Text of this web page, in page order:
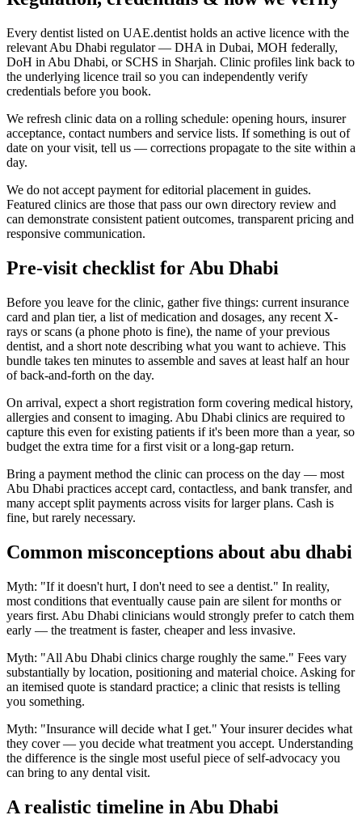
Every dentist listed on UAE.dentist holds an active licence with the
relevant Abu Dhabi regulator — DHA in Dubai, MOH federally,
DoH in Abu Dhabi, or SCHS in Sharjah. Clinic profiles link back to
the underlying licence trail so you can independently verify
credentials before you book.
We refresh clinic data on a rolling schedule: opening hours, insurer
acceptance, contact numbers and service lists. If something is out of
date on your visit, tell us — corrections propagate to the site within a
day.
We do not accept payment for editorial placement in guides.
Featured clinics are those that pass our own directory review and
can demonstrate consistent patient outcomes, transparent pricing and
responsive communication.
Pre-visit checklist for Abu Dhabi
Before you leave for the clinic, gather five things: current insurance
card and plan tier, a list of medication and dosages, any recent X-
rays or scans (a phone photo is fine), the name of your previous
dentist, and a short note describing what you want to achieve. This
bundle takes ten minutes to assemble and saves at least half an hour
of back-and-forth on the day.
On arrival, expect a short registration form covering medical history,
allergies and consent to imaging. Abu Dhabi clinics are required to
capture this even for existing patients if it's been more than a year, so
budget the extra time for a first visit or a long-gap return.
Bring a payment method the clinic can process on the day — most
Abu Dhabi practices accept card, contactless, and bank transfer, and
many accept split payments across visits for larger plans. Cash is
fine, but rarely necessary.
Common misconceptions about abu dhabi
Myth: "If it doesn't hurt, I don't need to see a dentist." In reality,
most conditions that eventually cause pain are silent for months or
years first. Abu Dhabi clinicians would strongly prefer to catch them
early — the treatment is faster, cheaper and less invasive.
Myth: "All Abu Dhabi clinics charge roughly the same." Fees vary
substantially by location, positioning and material choice. Asking for
an itemised quote is standard practice; a clinic that resists is telling
you something.
Myth: "Insurance will decide what I get." Your insurer decides what
they cover — you decide what treatment you accept. Understanding
the difference is the single most useful piece of self-advocacy you
can bring to any dental visit.
A realistic timeline in Abu Dhabi